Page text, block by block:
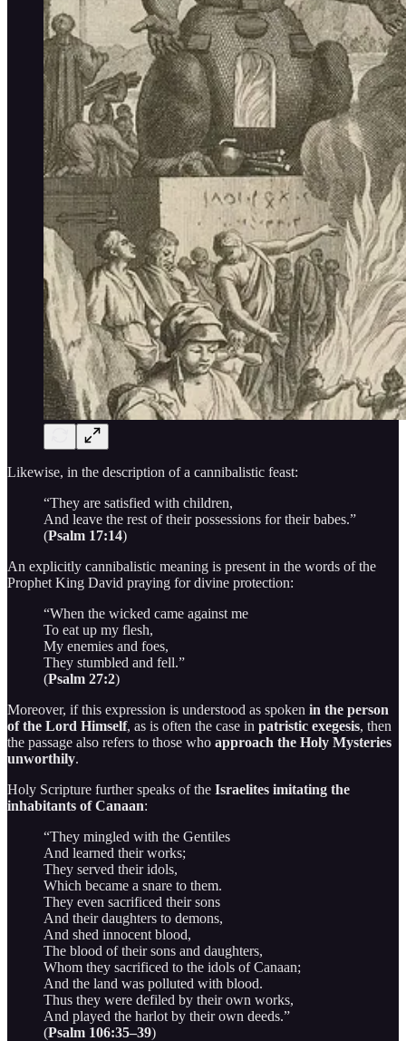
Likewise, in the description of a cannibalistic feast:
“They are satisfied with children,
And leave the rest of their possessions for their babes.”
(Psalm 17:14)
An explicitly cannibalistic meaning is present in the words of the
Prophet King David praying for divine protection:
“When the wicked came against me
To eat up my flesh,
My enemies and foes,
They stumbled and fell.”
(Psalm 27:2)
Moreover, if this expression is understood as spoken in the person
of the Lord Himself, as is often the case in patristic exegesis, then
the passage also refers to those who approach the Holy Mysteries
unworthily.
Holy Scripture further speaks of the Israelites imitating the
inhabitants of Canaan:
“They mingled with the Gentiles
And learned their works;
They served their idols,
Which became a snare to them.
They even sacrificed their sons
And their daughters to demons,
And shed innocent blood,
The blood of their sons and daughters,
Whom they sacrificed to the idols of Canaan;
And the land was polluted with blood.
Thus they were defiled by their own works,
And played the harlot by their own deeds.”
(Psalm 106:35–39)